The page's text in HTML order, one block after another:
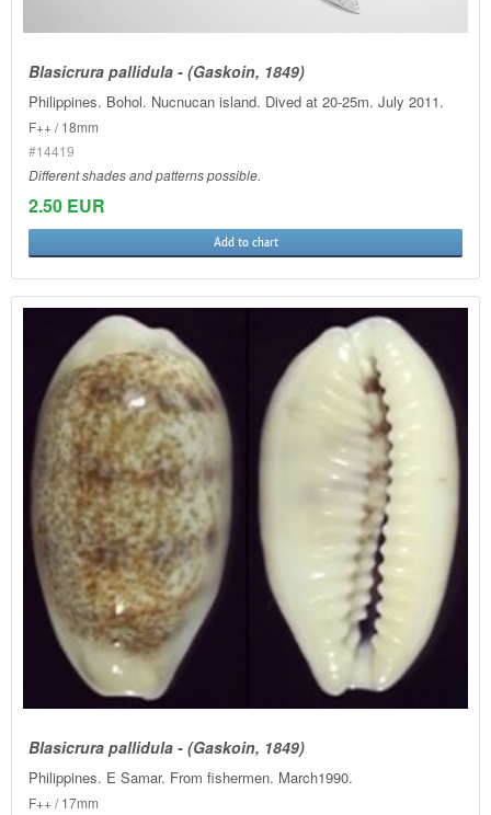
Blasicrura pallidula - (Gaskoin, 1849)
Philippines. Bohol. Nucnucan island. Dived at 20-25m. July 2011.
F++ / 18mm
#14419
Different shades and patterns possible.
2.50 EUR
Add to chart
Blasicrura pallidula - (Gaskoin, 1849)
Philippines. E Samar. From fishermen. March1990.
F++ / 17mm